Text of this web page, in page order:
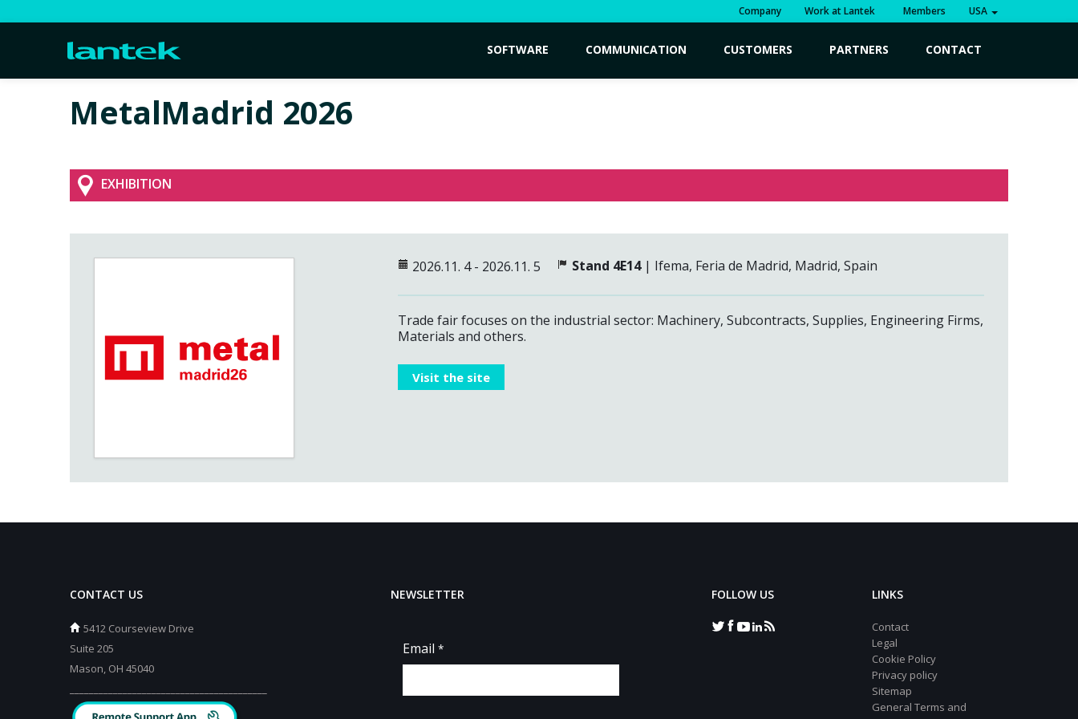
Company Work at Lantek Members USA
SOFTWARE COMMUNICATION CUSTOMERS PARTNERS CONTACT
MetalMadrid 2026
EXHIBITION
2026.11. 4 - 2026.11. 5 Stand 4E14| Ifema, Feria de Madrid, Madrid, Spain
Trade fair focuses on the industrial sector: Machinery, Subcontracts, Supplies, Engineering Firms,
Materials and others.
Visit the site
CONTACT US
5412 Courseview Drive
Suite 205
Mason, OH 45040
NEWSLETTER FOLLOW US LINKS
Contact
Legal
Cookie Policy
Privacy policy
Sitemap
General Terms and